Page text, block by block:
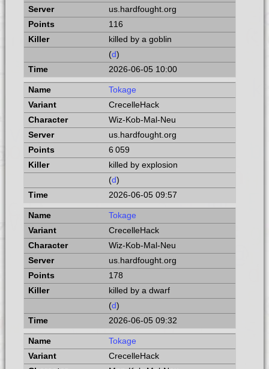
us.hardfought.org
116
killed by a goblin
(d)
2026-06-05 10:00
Tokage
CrecelleHack
Wiz-Kob-Mal-Neu
us.hardfought.org
6 059
killed by explosion
(d)
2026-06-05 09:57
Tokage
CrecelleHack
Wiz-Kob-Mal-Neu
us.hardfought.org
178
killed by a dwarf
(d)
2026-06-05 09:32
Tokage
CrecelleHack